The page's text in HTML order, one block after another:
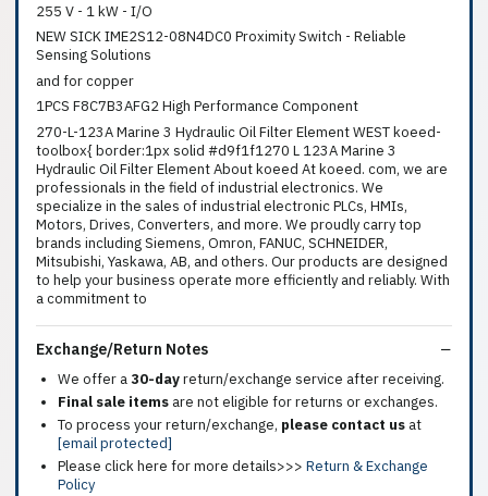
255 V - 1 kW - I/O
NEW SICK IME2S12-08N4DC0 Proximity Switch - Reliable
Sensing Solutions
and for copper
1PCS F8C7B3AFG2 High Performance Component
270-L-123A Marine 3 Hydraulic Oil Filter Element WEST koeed-
toolbox{ border:1px solid #d9f1f1270 L 123A Marine 3
Hydraulic Oil Filter Element About koeed At koeed. com, we are
professionals in the field of industrial electronics. We
specialize in the sales of industrial electronic PLCs, HMIs,
Motors, Drives, Converters, and more. We proudly carry top
brands including Siemens, Omron, FANUC, SCHNEIDER,
Mitsubishi, Yaskawa, AB, and others. Our products are designed
to help your business operate more efficiently and reliably. With
a commitment to
Exchange/Return Notes
We offer a30-dayreturn/exchange service after receiving.
Final sale items are not eligible for returns or exchanges.
To process your return/exchange, please contact us at
[email protected]
Please click here for more details>>> Return & Exchange
Policy